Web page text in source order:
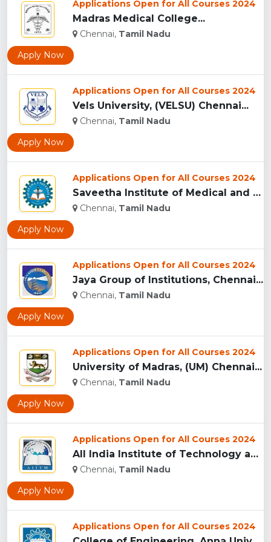
Applications Open for All Courses 2024
Madras Medical College...
Chennai, Tamil Nadu
Apply Now
Applications Open for All Courses 2024
Vels University, (VELSU) Chennai...
Chennai, Tamil Nadu
Apply Now
Applications Open for All Courses 2024
Saveetha Institute of Medical and Technical Sciences, Chenna...
Chennai, Tamil Nadu
Apply Now
Applications Open for All Courses 2024
Jaya Group of Institutions, Chennai...
Chennai, Tamil Nadu
Apply Now
Applications Open for All Courses 2024
University of Madras, (UM) Chennai...
Chennai, Tamil Nadu
Apply Now
Applications Open for All Courses 2024
All India Institute of Technology and Management, Chennai...
Chennai, Tamil Nadu
Apply Now
Applications Open for All Courses 2024